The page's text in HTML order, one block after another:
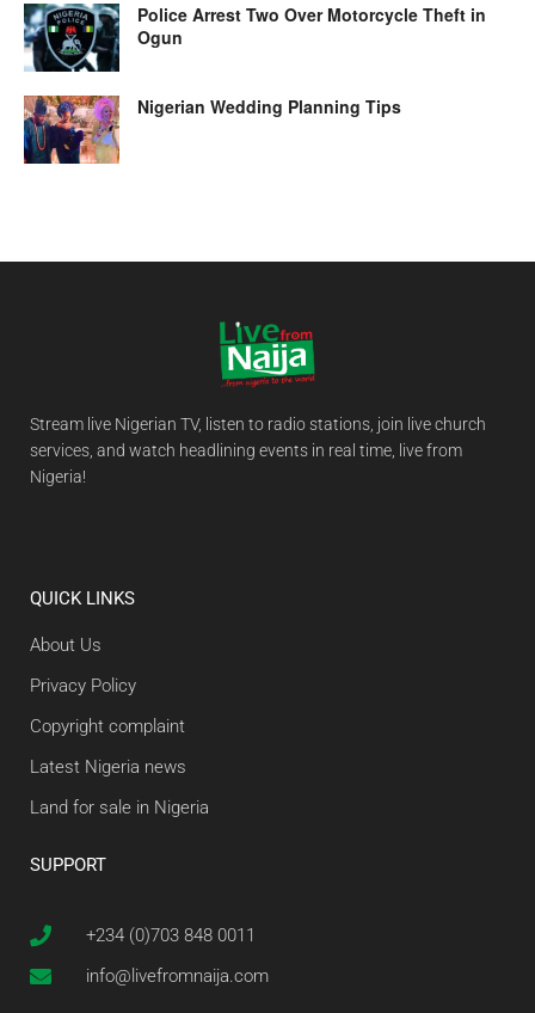
Police Arrest Two Over Motorcycle Theft in
Ogun
Nigerian Wedding Planning Tips
Stream live Nigerian TV, listen to radio stations, join live church
services, and watch headlining events in real time, live from
Nigeria!
QUICK LINKS
About Us
Privacy Policy
Copyright complaint
Latest Nigeria news
Land for sale in Nigeria
SUPPORT
+234 (0)703 848 0011
info@livefromnaija.com